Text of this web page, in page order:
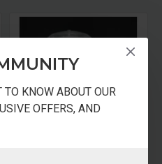
KNOW ABOUT OUR
OFFERS, AND